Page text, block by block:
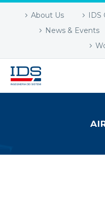
About Us IDS
News & Events